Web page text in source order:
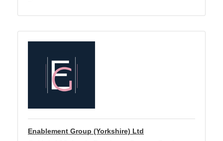
Enablement Group (Yorkshire) Ltd